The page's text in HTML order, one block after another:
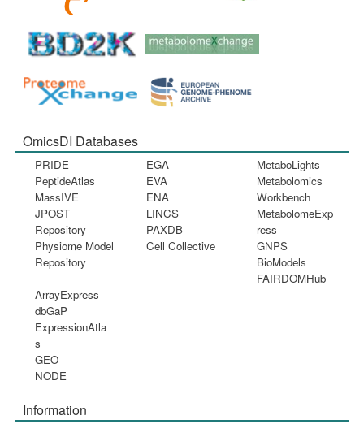
OmicsDI Databases
PRIDE
PeptideAtlas
MassIVE
JPOST
Repository
Physiome Model
Repository
EGA
EVA
ENA
LINCS
PAXDB
Cell Collective
MetaboLights
Metabolomics
Workbench
MetabolomeExp
ress
GNPS
BioModels
FAIRDOMHub
ArrayExpress
dbGaP
ExpressionAtla
s
GEO
NODE
Information